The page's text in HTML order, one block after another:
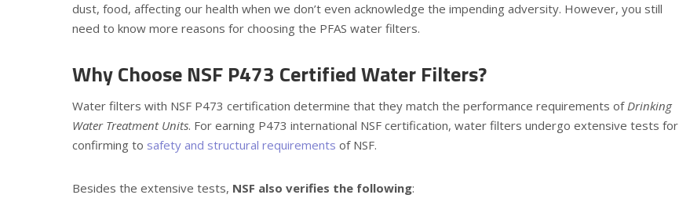
dust, food, affecting our health when we don’t even acknowledge the impending adversity. However, you still
need to know more reasons for choosing the PFAS water filters.
Why Choose NSF P473 Certified Water Filters?
Water filters with NSF P473 certification determine that they match the performance requirements of Drinking
Water Treatment Units. For earning P473 international NSF certification, water filters undergo extensive tests for
confirming to safety and structural requirements of NSF.
Besides the extensive tests, NSF also verifies the following: